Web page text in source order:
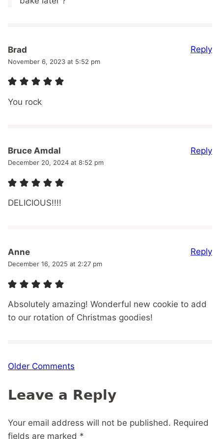
Brad
November 6, 2023 at 5:52 pm
You rock
Reply
Bruce Amdal
December 20, 2024 at 8:52 pm
DELICIOUS!!!!
Reply
Anne
December 16, 2025 at 2:27 pm
Absolutely amazing! Wonderful new cookie to add
to our rotation of Christmas goodies!
Reply
Comment
Older Comments
Leave a Reply
Your email address will not be published. Required
fields are marked *